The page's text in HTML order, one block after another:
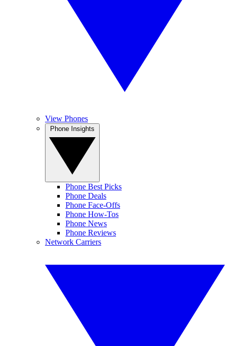
View Phones
Phone Best Picks
Phone Deals
Phone Face-Offs
Phone How-Tos
Phone News
Phone Reviews
Network Carriers